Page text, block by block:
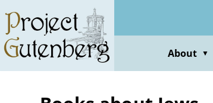
main
content
About ▼